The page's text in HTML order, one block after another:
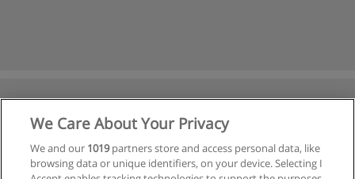
We Care About Your Privacy
We and our 1019partners store and access personal data, like
browsing data or unique identifiers, on your device. Selecting I